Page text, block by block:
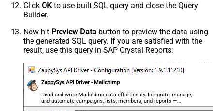
Click OKto use built SQL query and close the Query
Builder.
Now hit Preview Data button to preview the data using
the generated SQL query. If you are satisfied with the
result, use this query in SAP Crystal Reports:
ZappySys API Driver - Mailchimp
Read and write Mailchimp data effortlessly. Integrate, manage,
and automate campaigns, lists, members, and reports —
almost no coding required.